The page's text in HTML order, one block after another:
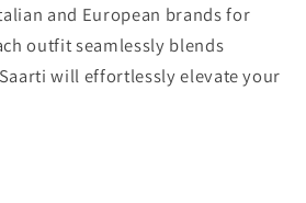
and European brands for
outfit seamlessly blends
will effortlessly elevate your